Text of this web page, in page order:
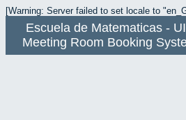
[Warning: Server failed to set locale to
Escuela de Matematicas -
Meeting Room Booking